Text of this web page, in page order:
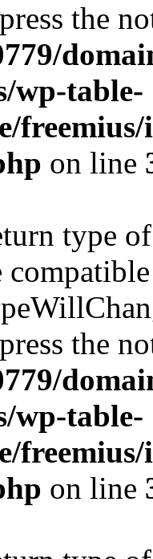
the
wp-table-
freemius/
on line
type
the
wp-table-
freemius/
on line